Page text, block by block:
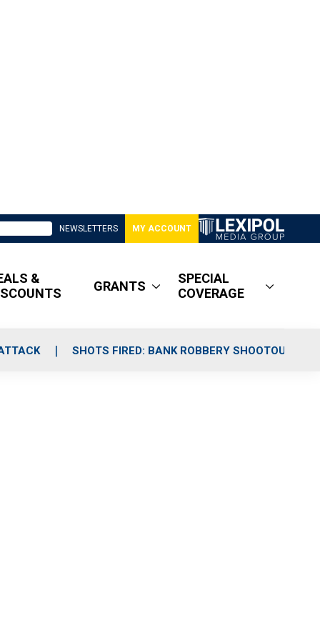
NEWSLETTERS MY ACCOUNT
&
GRANTS
SPECIAL
COVERAGE
SHOTS FIRED: BANK ROBBERY SHOOTOUT